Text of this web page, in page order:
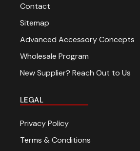
Contact
Sitemap
Advanced Accessory Concepts
Wholesale Program
New Supplier? Reach Out to Us
LEGAL
Privacy Policy
Terms & Conditions